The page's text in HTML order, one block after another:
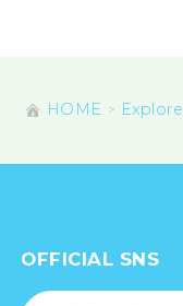
HOME Explore
OFFICIAL SNS